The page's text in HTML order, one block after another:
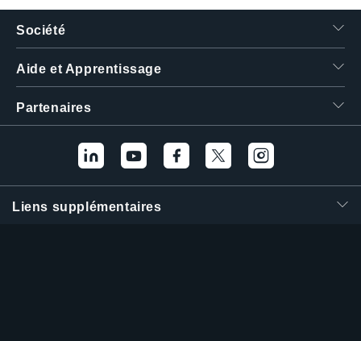
Société
Aide et Apprentissage
Partenaires
Liens supplémentaires